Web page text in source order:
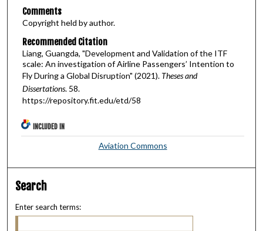
Comments
Copyright held by author.
Recommended Citation
Liang, Guangda, "Development and Validation of the ITF
scale: An investigation of Airline Passengers’ Intention to
Fly During a Global Disruption" (2021). Theses and
Dissertations. 58.
https://repository.fit.edu/etd/58
INCLUDED IN
Aviation Commons
Search
Enter search terms: